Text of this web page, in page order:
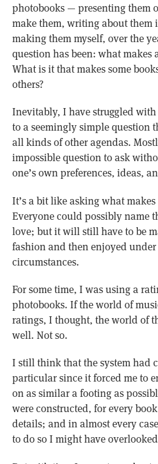
photobooks — presenting them
make them, writing about them
making them myself, over the
question has been: what makes
What is it that makes some
others?
Inevitably, I have struggled
to a seemingly simple question
all kinds of other agendas.
impossible question to ask
one’s own preferences, ideas,
It’s a bit like asking what
Everyone could possibly name
love; but it will still have to be
fashion and then enjoyed
circumstances.
For some time, I was using a
photobooks. If the world of
ratings, I thought, the world of
well. Not so.
I still think that the system had
particular since it forced me to
on as similar a footing as
were constructed, for every
details; and in almost every
to do so I might have